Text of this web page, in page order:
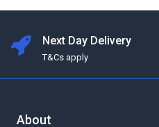
Next Day Delivery
T&Cs apply
About